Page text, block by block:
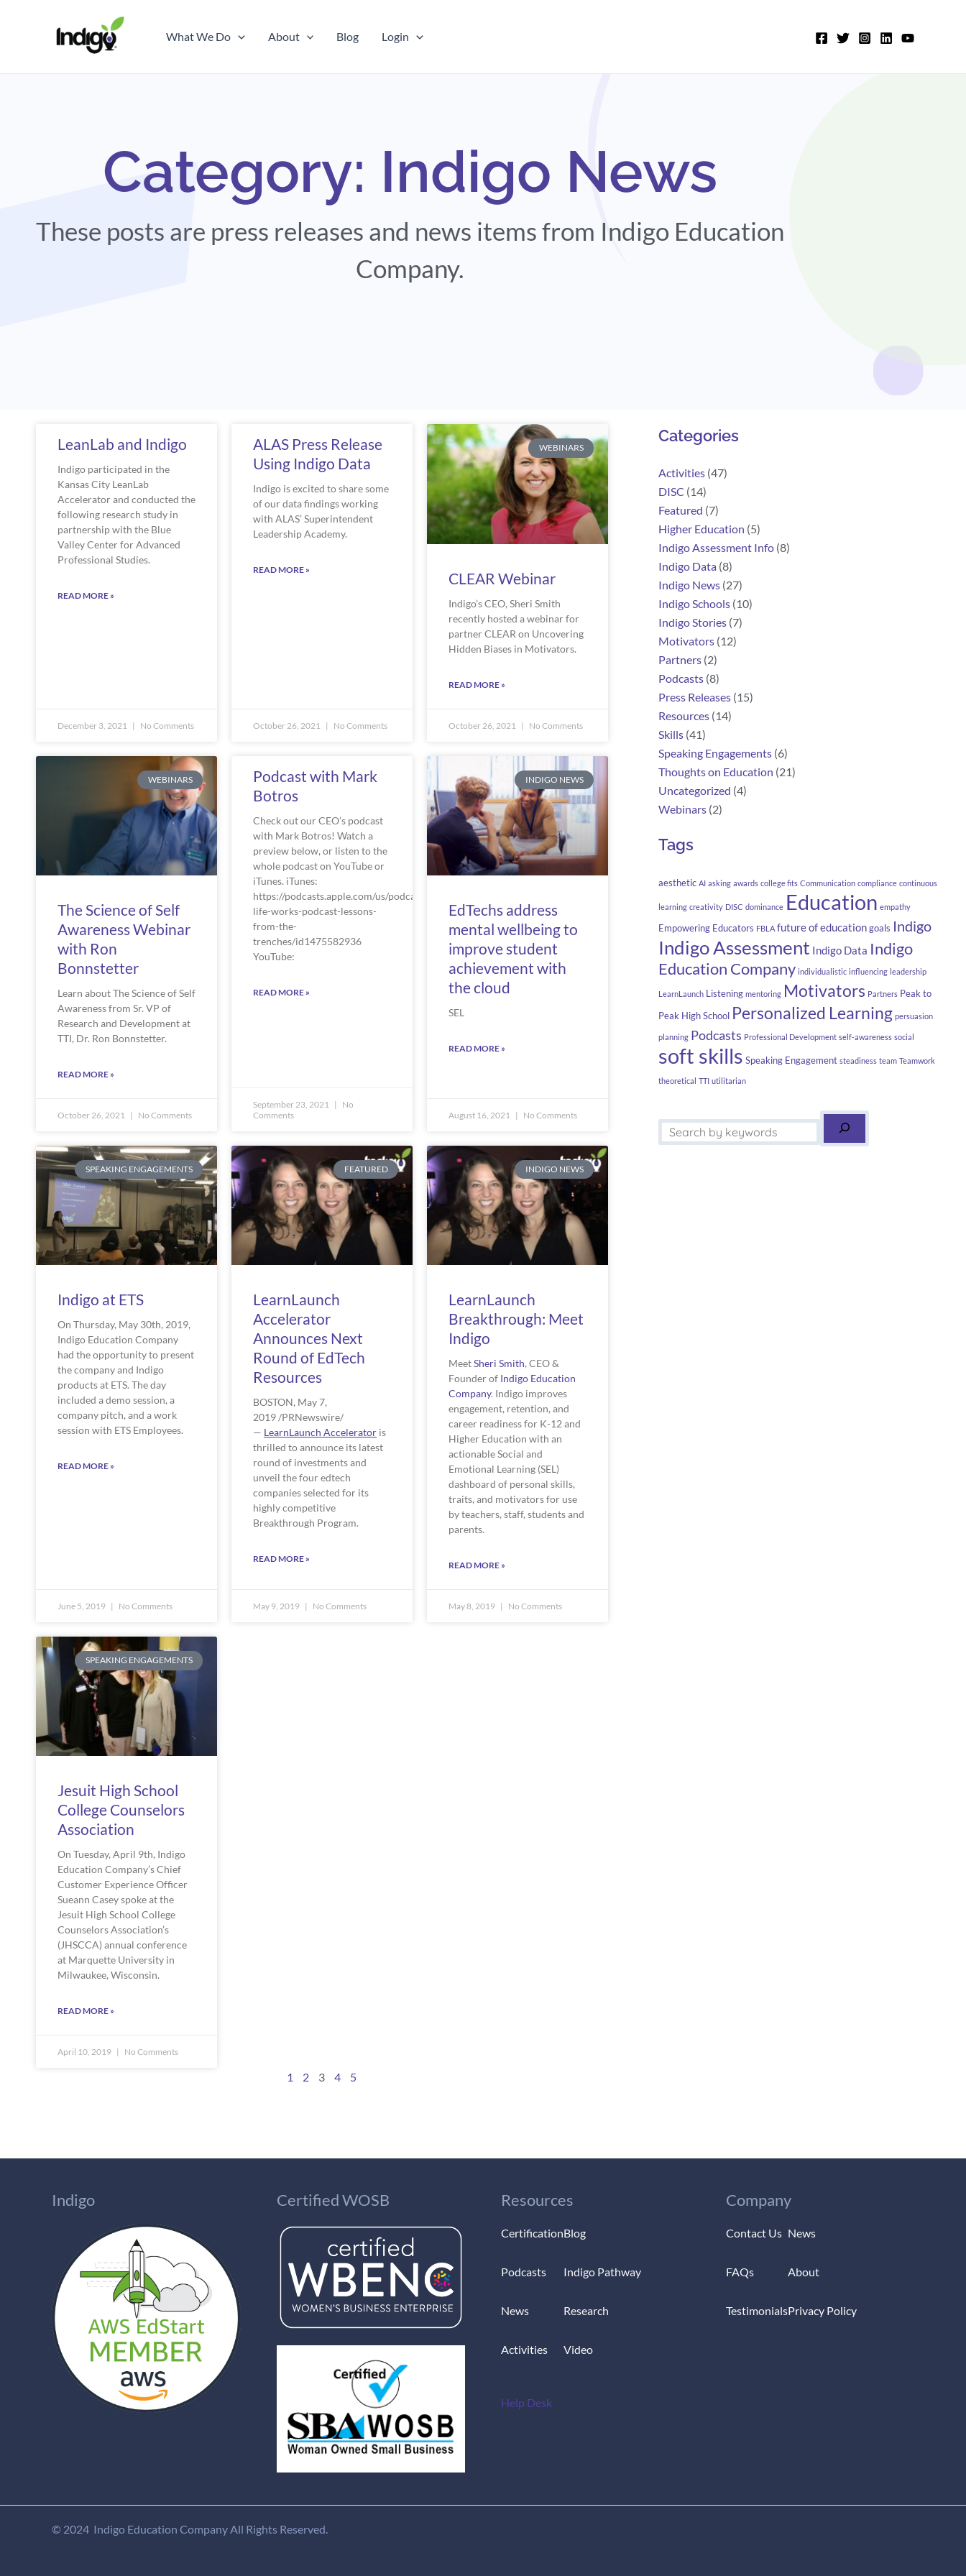
What We Do About Blog Login
Category: Indigo News
These posts are press releases and news items from Indigo Education
Company.
LeanLab and Indigo
Indigo participated in the
Kansas City LeanLab
Accelerator and conducted the
following research study in
partnership with the Blue
Valley Center for Advanced
Professional Studies.
READ MORE »
December 3, 2021 No Comments
ALAS Press Release
Using Indigo Data
Indigo is excited to share some
of our data findings working
with ALAS’ Superintendent
Leadership Academy.
READ MORE »
October 26, 2021 No Comments
WEBINARS
CLEAR Webinar
Indigo’s CEO, Sheri Smith
recently hosted a webinar for
partner CLEAR on Uncovering
Hidden Biases in Motivators.
READ MORE »
October 26, 2021 No Comments
WEBINARS
The Science of Self
Awareness Webinar
with Ron
Bonnstetter
Learn about The Science of Self
Awareness from Sr. VP of
Research and Development at
TTI, Dr. Ron Bonnstetter.
READ MORE »
October 26, 2021 No Comments
Podcast with Mark
Botros
Check out our CEO’s podcast
with Mark Botros! Watch a
preview below, or listen to the
whole podcast on YouTube or
iTunes. iTunes:
https://podcasts.apple.com/us/podcast/the-
life-works-podcast-lessons-
from-the-
trenches/id1475582936
YouTube:
READ MORE »
September 23, 2021
No
Comments
INDIGO NEWS
EdTechs address
mental wellbeing to
improve student
achievement with
the cloud
SEL
READ MORE »
August 16, 2021 No Comments
SPEAKING ENGAGEMENTS
Indigo at ETS
On Thursday, May 30th, 2019,
Indigo Education Company
had the opportunity to present
the company and Indigo
products at ETS. The day
included a demo session, a
company pitch, and a work
session with ETS Employees.
READ MORE »
June 5, 2019 No Comments
FEATURED
LearnLaunch
Accelerator
Announces Next
Round of EdTech
Resources
BOSTON, May 7,
2019 /PRNewswire/
— LearnLaunch Accelerator is
thrilled to announce its latest
round of investments and
unveil the four edtech
companies selected for its
highly competitive
Breakthrough Program.
READ MORE »
May 9, 2019 No Comments
INDIGO NEWS
LearnLaunch
Breakthrough: Meet
Indigo
Meet Sheri Smith, CEO &
Founder of Indigo Education
Company. Indigo improves
engagement, retention, and
career readiness for K-12 and
Higher Education with an
actionable Social and
Emotional Learning (SEL)
dashboard of personal skills,
traits, and motivators for use
by teachers, staff, students and
parents.
READ MORE »
May 8, 2019 No Comments
SPEAKING ENGAGEMENTS
Jesuit High School
College Counselors
Association
On Tuesday, April 9th, Indigo
Education Company’s Chief
Customer Experience Officer
Sueann Casey spoke at the
Jesuit High School College
Counselors Association’s
(JHSCCA) annual conference
at Marquette University in
Milwaukee, Wisconsin.
READ MORE »
April 10, 2019 No Comments
1 2 3 4 5
Categories
Activities(47)
DISC (14)
Featured (7)
Higher Education (5)
Indigo Assessment Info(8)
Indigo Data(8)
Indigo News(27)
Indigo Schools(10)
Indigo Stories(7)
Motivators(12)
Partners(2)
Podcasts(8)
Press Releases(15)
Resources(14)
Skills(41)
Speaking Engagements(6)
Thoughts on Education (21)
Uncategorized (4)
Webinars(2)
Tags
aesthetic AI asking awards college fits Communication compliance continuous
learning creativity DISC dominance Education empathy
Empowering Educators FBLA future of educationgoals Indigo
Indigo Assessment Indigo Data Indigo
Education Company individualistic influencing leadership
LearnLaunch Listening mentoring Motivators Partners Peak to
Peak High School Personalized Learning persuasion
planning Podcasts Professional Development self-awareness social
soft skills Speaking Engagement steadiness team Teamwork
theoretical TTI utilitarian
Indigo Certified WOSB Resources
Certification
Podcasts
News
Activities
Blog
Indigo Pathway
Research
Video
Help Desk
Company
Contact Us
FAQs
Testimonials
News
About
Privacy Policy
© 2024 Indigo Education Company All Rights Reserved.